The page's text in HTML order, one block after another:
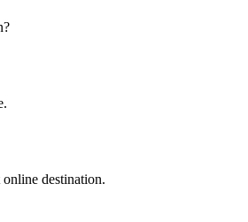
destination.